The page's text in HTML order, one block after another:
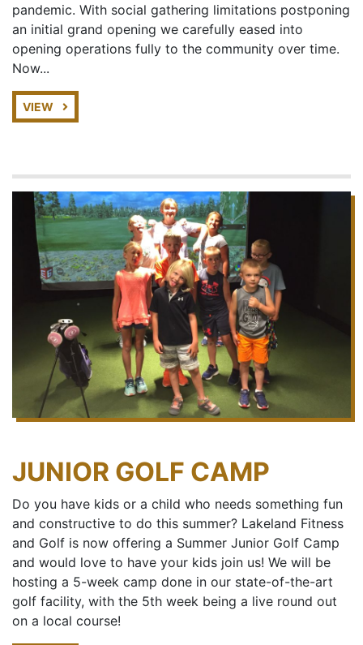
pandemic. With social gathering limitations postponing
an initial grand opening we carefully eased into
opening operations fully to the community over time.
Now...
VIEW
JUNIOR GOLF CAMP
Do you have kids or a child who needs something fun
and constructive to do this summer? Lakeland Fitness
and Golf is now offering a Summer Junior Golf Camp
and would love to have your kids join us! We will be
hosting a 5-week camp done in our state-of-the-art
golf facility, with the 5th week being a live round out
on a local course!